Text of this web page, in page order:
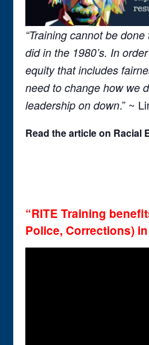
“Training cannot be
did in the 1980’s. In
equity that includes
need to change how we
leadership on down.” ~
Read thearticle on Racial
“RITE Training
Police, Corrections)